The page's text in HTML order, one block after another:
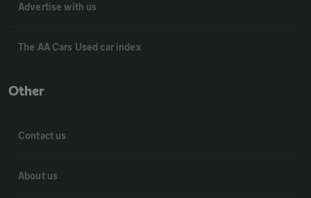
Advertise with us
The AA Cars Used car index
Other
Contact us
About us